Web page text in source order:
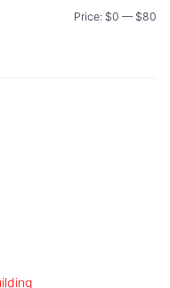
Price: $0 — $80